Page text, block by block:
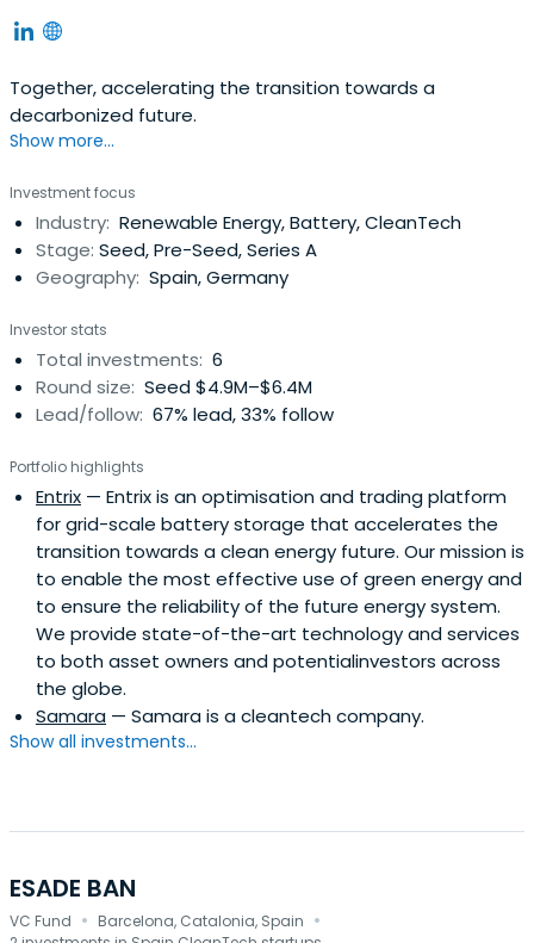
Together, accelerating the transition towards a
decarbonized future.
Show more...
Investment focus
Industry: Renewable Energy, Battery, CleanTech
Stage: Seed, Pre-Seed, Series A
Geography: Spain, Germany
Investor stats
Total investments: 6
Round size: Seed $4.9M–$6.4M
Lead/follow: 67% lead, 33% follow
Portfolio highlights
Entrix — Entrix is an optimisation and trading platform
for grid-scale battery storage that accelerates the
transition towards a clean energy future. Our mission is
to enable the most effective use of green energy and
to ensure the reliability of the future energy system.
We provide state-of-the-art technology and services
to both asset owners and potentialinvestors across
the globe.
Samara — Samara is a cleantech company.
Show all investments...
ESADE BAN
VC Fund · Barcelona, Catalonia, Spain ·